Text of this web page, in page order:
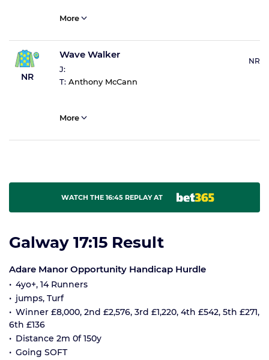
More
NR
Wave Walker
J:
T: Anthony McCann
NR
More
WATCH THE 16:45 REPLAY AT
Galway 17:15 Result
Adare Manor Opportunity Handicap Hurdle
4yo+, 14 Runners
jumps, Turf
Winner £8,000, 2nd £2,576, 3rd £1,220, 4th £542, 5th £271,
6th £136
Distance 2m 0f 150y
Going SOFT